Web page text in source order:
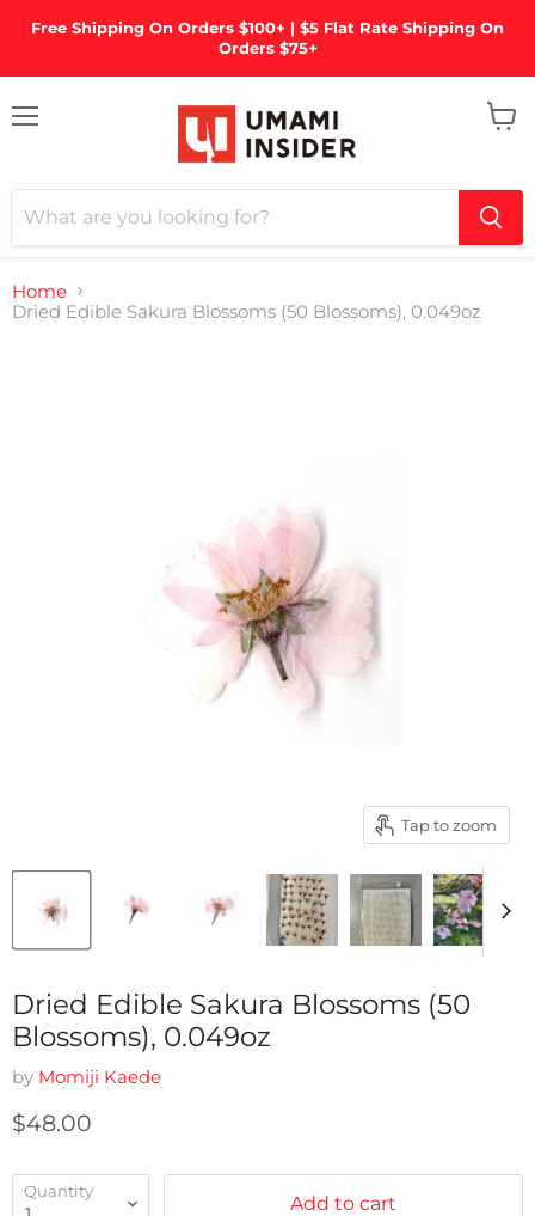
Free Shipping On Orders $100+ | $5 Flat Rate Shipping On
Orders $75+
Home
Dried Edible Sakura Blossoms (50 Blossoms), 0.049oz
Tap to zoom
Dried Edible Sakura Blossoms (50
Blossoms), 0.049oz
by Momiji Kaede
Current price
$48.00
Quantity
Add to cart